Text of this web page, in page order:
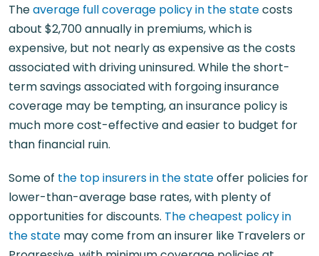
Theaverage full coverage policy in the statecosts
about $2,700 annually in premiums, which is
expensive, but not nearly as expensive as the costs
associated with driving uninsured. While the short-
term savings associated with forgoing insurance
coverage may be tempting, an insurance policy is
much more cost-effective and easier to budget for
than financial ruin.
Some of the top insurers in the stateoffer policies for
lower-than-average base rates, with plenty of
opportunities for discounts. The cheapest policy in
the state may come from an insurer like Travelers or